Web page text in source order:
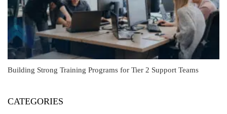
Building Strong Training Programs for Tier 2 Support Teams
CATEGORIES